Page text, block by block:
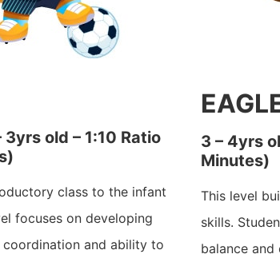
3yrs old – 1:10 Ratio
class to the infant
focuses on developing
coordination and ability to
3 – 4yrs
Minutes)
This level
skills.
balance